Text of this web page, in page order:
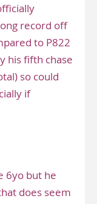
record off
to P822
his fifth chase
so could
if
6yo but he
does seem